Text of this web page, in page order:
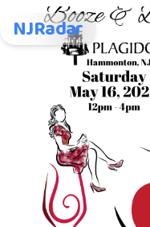
NJRadar